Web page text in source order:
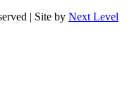
| Site by Next Level